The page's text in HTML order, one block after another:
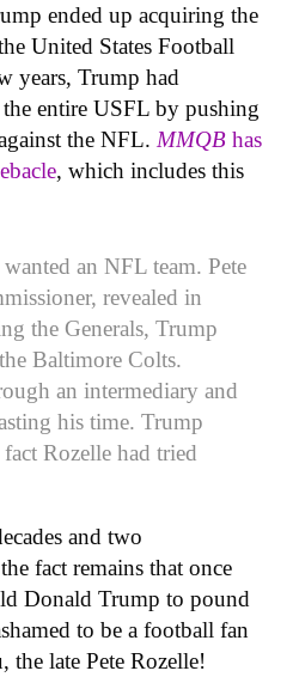
ended up acquiring the
United States Football
years, Trump had
entire USFL by pushing
the NFL. MMQB has
, which includes this
an NFL team. Pete
revealed in
the Generals, Trump
Baltimore Colts.
an intermediary and
his time. Trump
Rozelle had tried
and two
fact remains that once
Donald Trump to pound
to be a football fan
late Pete Rozelle!